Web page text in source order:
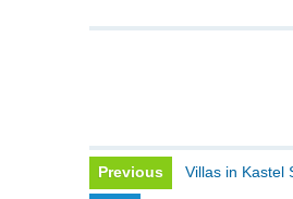
Previous Villas in Kastel